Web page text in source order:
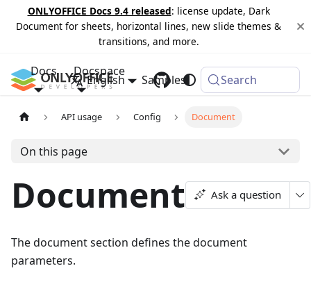
ONLYOFFICE Docs 9.4 released: license update, Dark
Document for sheets, horizontal lines, new slide themes &
transitions, and more.
Docs Docspace
Samples Changelog
English Search
API usage Config Document
On this page
Document Ask a question
The document section defines the document
parameters.